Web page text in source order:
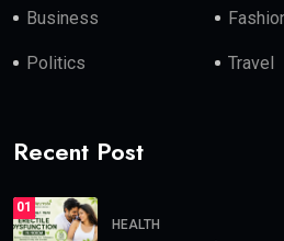
Business
Politics Travel
Recent Post
01
HEALTH